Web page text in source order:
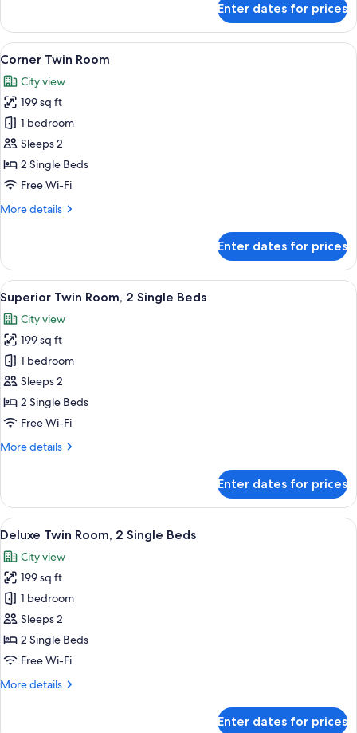
Twin
Room,
2
Beds
Enter dates for prices
View
all
photos
for
Corner
Twin
Room
A hotel room with two beds, a TV, a
12
Corner Twin Room
City view
199 sq ft
1 bedroom
Sleeps 2
2 Single Beds
Free Wi-Fi
More details
More
Twin
Room
Enter dates for prices
View
all
photos
for
Superior
Twin
Room,
2
Beds
A hotel room with two beds, a small
11
Superior Twin Room, 2 Single Beds
City view
199 sq ft
1 bedroom
Sleeps 2
2 Single Beds
Free Wi-Fi
More details
More
Twin
Room,
2
Beds
Enter dates for prices
View
all
photos
for
Deluxe
Twin
Room,
2
Beds
A hotel room with two beds, a small
15
Deluxe Twin Room, 2 Single Beds
City view
199 sq ft
1 bedroom
Sleeps 2
2 Single Beds
Free Wi-Fi
More details
More
Enter dates for prices